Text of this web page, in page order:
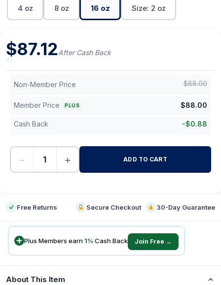
4 oz 8 oz 16 oz Size: 2 oz
$87.12After Cash Back
Non-Member Price $88.00
Member Price PLUS $88.00
Cash Back -$0.88
− + ADD TO CART
Free Returns Secure Checkout 30-Day Guarantee
Plus Members earn1% Cash Back Join Free →
About This Item